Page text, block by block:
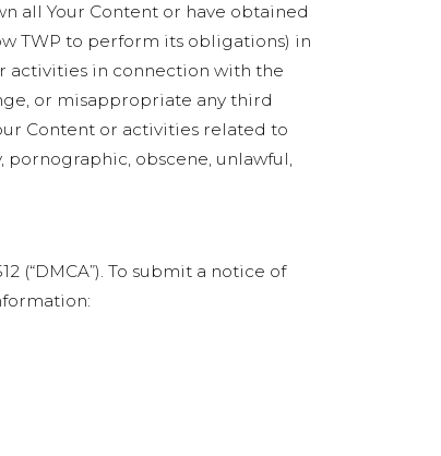
all Your Content or have obtained
TWP to perform its obligations) in
activities in connection with the
or misappropriate any third
Content or activities related to
obscene, unlawful,
(“DMCA”). To submit a notice of